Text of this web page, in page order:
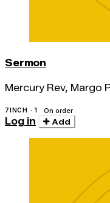
Sermon
Mercury Rev, Margo
7INCH · 1 On order
Log in Add